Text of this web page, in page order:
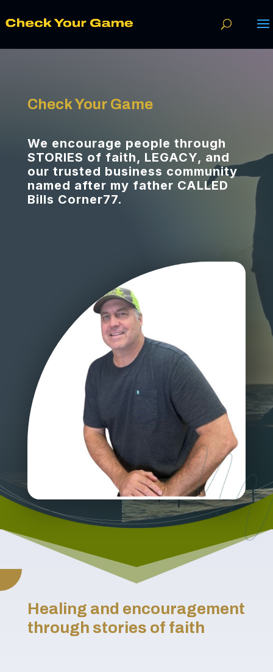
Check Your Game
We encourage people through
STORIES of faith, LEGACY, and
our trusted business community
named after my father CALLED
Bills Corner77.
Healing and encouragement
through stories of faith